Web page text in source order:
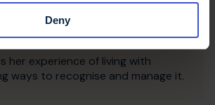
Deny
than just being
her experience of living with
ways to recognise and manage it.